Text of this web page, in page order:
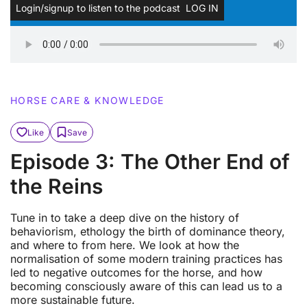
Login/signup to listen to the podcast LOG IN
HORSE CARE & KNOWLEDGE
Like Save
Episode 3: The Other End of
the Reins
Tune in to take a deep dive on the history of
behaviorism, ethology the birth of dominance theory,
and where to from here. We look at how the
normalisation of some modern training practices has
led to negative outcomes for the horse, and how
becoming consciously aware of this can lead us to a
more sustainable future.